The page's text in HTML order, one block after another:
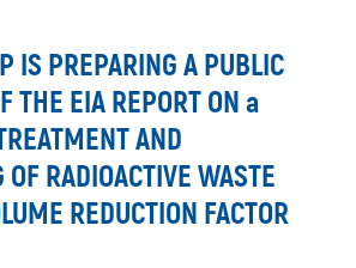
IS PREPARING A PUBLIC
THE EIA REPORT ON a
AND
RADIOACTIVE WASTE
REDUCTION FACTOR